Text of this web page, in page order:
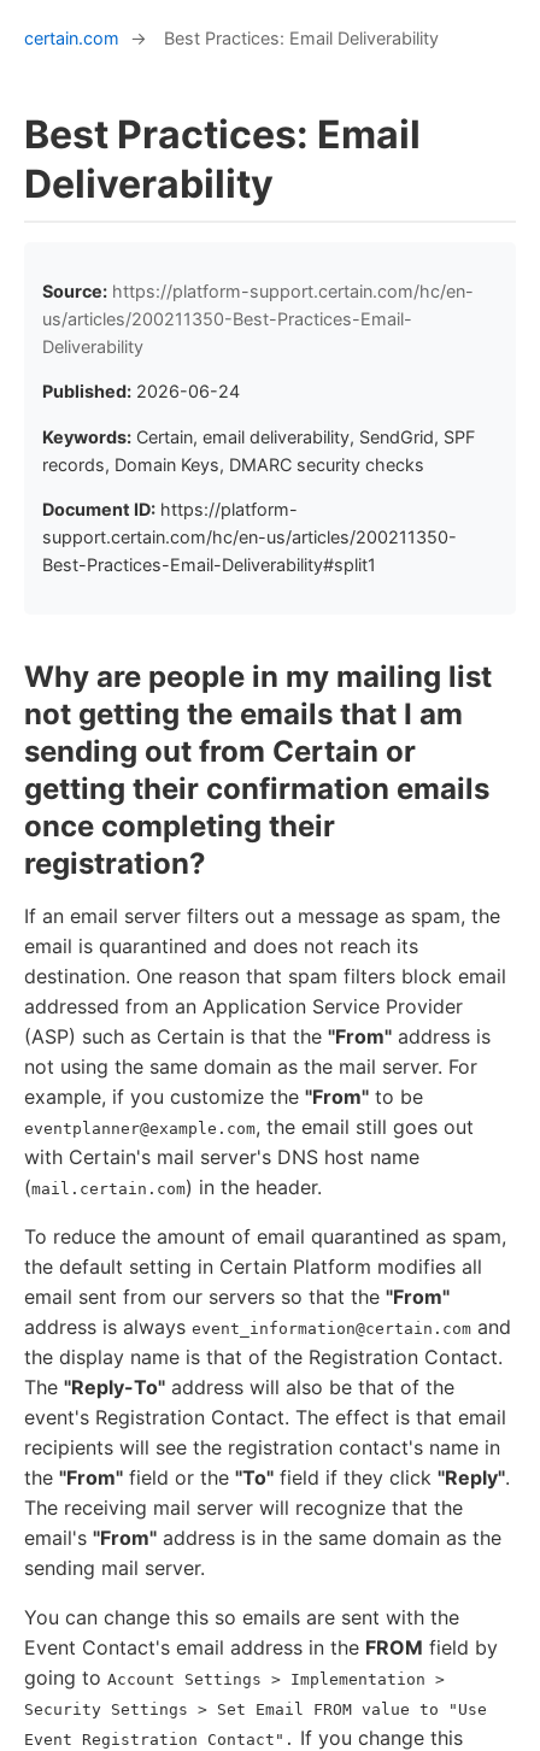
certain.com → Best Practices: Email Deliverability
Best Practices: Email
Deliverability
Source: https://platform-support.certain.com/hc/en-
us/articles/200211350-Best-Practices-Email-
Deliverability
Published: 2026-06-24
Keywords: Certain, email deliverability, SendGrid, SPF
records, Domain Keys, DMARC security checks
Document ID: https://platform-
support.certain.com/hc/en-us/articles/200211350-
Best-Practices-Email-Deliverability#split1
Why are people in my mailing list
not getting the emails that I am
sending out from Certain or
getting their confirmation emails
once completing their
registration?
If an email server filters out a message as spam, the
email is quarantined and does not reach its
destination. One reason that spam filters block email
addressed from an Application Service Provider
(ASP) such as Certain is that the "From" address is
not using the same domain as the mail server. For
example, if you customize the "From" to be
eventplanner@example.com, the email still goes out
with Certain's mail server's DNS host name
(mail.certain.com) in the header.
To reduce the amount of email quarantined as spam,
the default setting in Certain Platform modifies all
email sent from our servers so that the "From"
address is always event_information@certain.com and
the display name is that of the Registration Contact.
The "Reply-To" address will also be that of the
event's Registration Contact. The effect is that email
recipients will see the registration contact's name in
the "From" field or the "To" field if they click "Reply".
The receiving mail server will recognize that the
email's "From" address is in the same domain as the
sending mail server.
You can change this so emails are sent with the
Event Contact's email address in the FROM field by
going to Account Settings > Implementation >
Security Settings > Set Email FROM value to "Use
Event Registration Contact". If you change this